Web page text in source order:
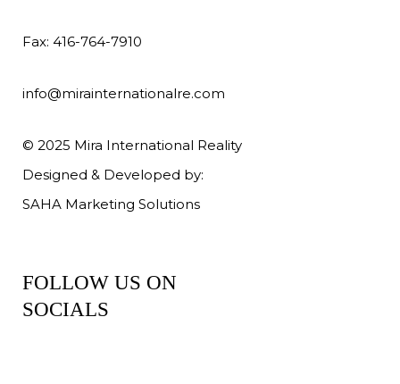
Fax: 416-764-7910
info@mirainternationalre.com
© 2025 Mira International Reality
Designed & Developed by:
SAHA Marketing Solutions
FOLLOW US ON
SOCIALS